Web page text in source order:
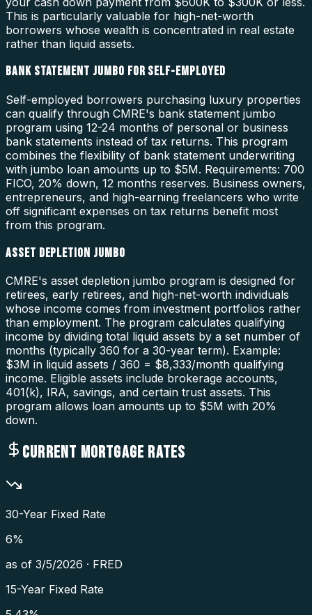
This is particularly valuable for high-net-worth
borrowers whose wealth is concentrated in real estate
rather than liquid assets.
BANK STATEMENT JUMBO FOR SELF-EMPLOYED
Self-employed borrowers purchasing luxury properties
can qualify through CMRE's bank statement jumbo
program using 12-24 months of personal or business
bank statements instead of tax returns. This program
combines the flexibility of bank statement underwriting
with jumbo loan amounts up to $5M. Requirements: 700
FICO, 20% down, 12 months reserves. Business owners,
entrepreneurs, and high-earning freelancers who write
off significant expenses on tax returns benefit most
from this program.
ASSET DEPLETION JUMBO
CMRE's asset depletion jumbo program is designed for
retirees, early retirees, and high-net-worth individuals
whose income comes from investment portfolios rather
than employment. The program calculates qualifying
income by dividing total liquid assets by a set number of
months (typically 360 for a 30-year term). Example:
$3M in liquid assets / 360 = $8,333/month qualifying
income. Eligible assets include brokerage accounts,
401(k), IRA, savings, and certain trust assets. This
program allows loan amounts up to $5M with 20%
down.
CURRENT MORTGAGE RATES
30-Year Fixed Rate
6%
as of 3/5/2026 · FRED
15-Year Fixed Rate